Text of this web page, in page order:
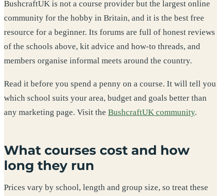
BushcraftUK is not a course provider but the largest online
community for the hobby in Britain, and it is the best free
resource for a beginner. Its forums are full of honest reviews
of the schools above, kit advice and how-to threads, and
members organise informal meets around the country.
Read it before you spend a penny on a course. It will tell you
which school suits your area, budget and goals better than
any marketing page. Visit the BushcraftUK community.
What courses cost and how
long they run
Prices vary by school, length and group size, so treat these